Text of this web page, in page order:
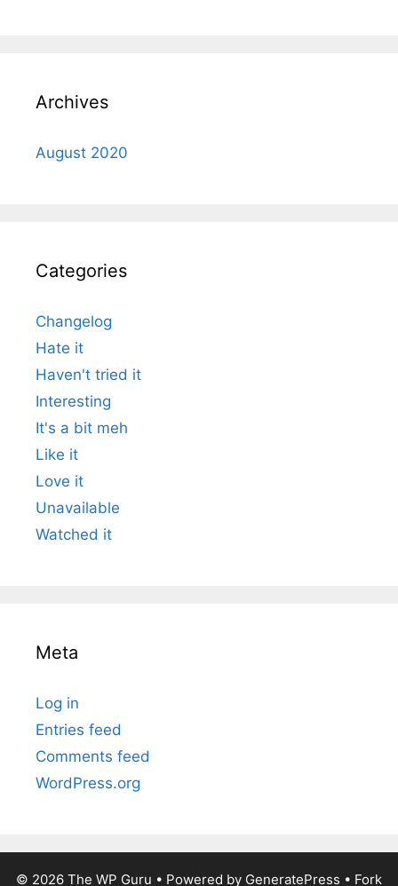
Archives
August 2020
Categories
Changelog
Hate it
Haven't tried it
Interesting
It's a bit meh
Like it
Love it
Unavailable
Watched it
Meta
Log in
Entries feed
Comments feed
WordPress.org
© 2026 The WP Guru • Powered by GeneratePress • Fork